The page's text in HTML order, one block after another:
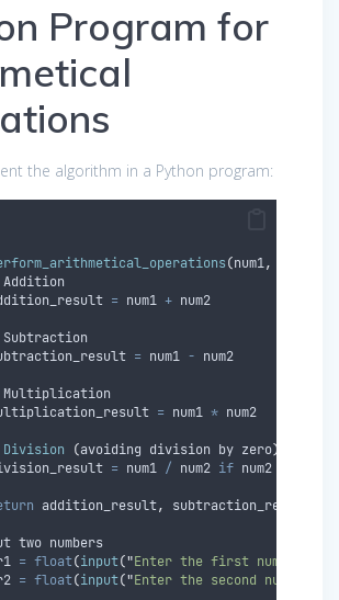
Program for
the algorithm in a Python program:
(num1,
= num1 + num2
= num1 - num2
= num1 * num2
Division (avoiding division by zero)
= num1 / num2 if num2
addition_result, subtraction_result
two numbers
= float(input("Enter the first number:
= float(input("Enter the second number: